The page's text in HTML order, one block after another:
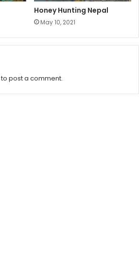
Honey Hunting Nepal
May 10, 2021
to post a comment.